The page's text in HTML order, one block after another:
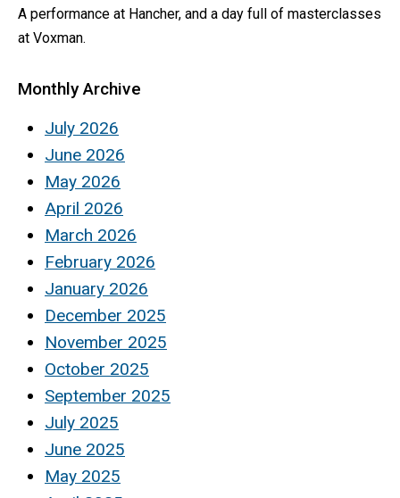
A performance at Hancher, and a day full of masterclasses
at Voxman.
Monthly Archive
July 2026
June 2026
May 2026
April 2026
March 2026
February 2026
January 2026
December 2025
November 2025
October 2025
September 2025
July 2025
June 2025
May 2025